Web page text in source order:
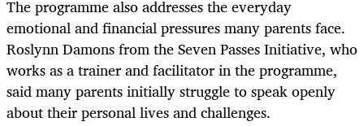
The programme also addresses the everyday
emotional and financial pressures many parents face.
Roslynn Damons from the Seven Passes Initiative, who
works as a trainer and facilitator in the programme,
said many parents initially struggle to speak openly
about their personal lives and challenges.